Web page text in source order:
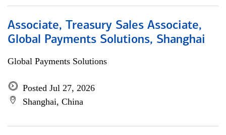
Associate, Treasury Sales Associate,
Global Payments Solutions, Shanghai
Global Payments Solutions
Posted Jul 27, 2026
Shanghai, China